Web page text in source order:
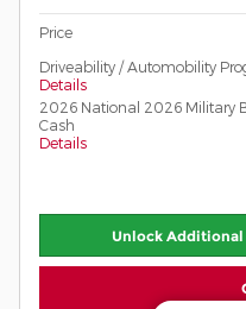
Price
Driveability / Automobility
Details
2026 National 2026 Military
Cash
Details
Unlock Additional